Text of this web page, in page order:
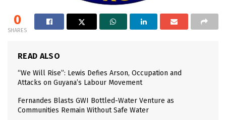
0
SHARES
READ ALSO
“We Will Rise”: Lewis Defies Arson, Occupation and
Attacks on Guyana’s Labour Movement
Fernandes Blasts GWI Bottled-Water Venture as
Communities Remain Without Safe Water